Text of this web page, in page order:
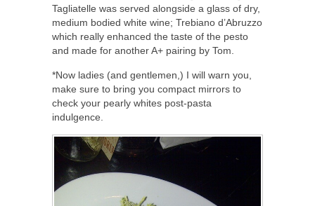
Tagliatelle was served alongside a glass of dry,
medium bodied white wine; Trebiano d’Abruzzo
which really enhanced the taste of the pesto
and made for another A+ pairing by Tom.
*Now ladies (and gentlemen,) I will warn you,
make sure to bring you compact mirrors to
check your pearly whites post-pasta
indulgence.